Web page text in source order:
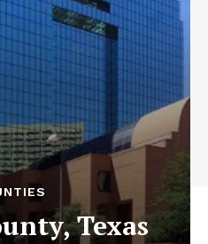
Texas